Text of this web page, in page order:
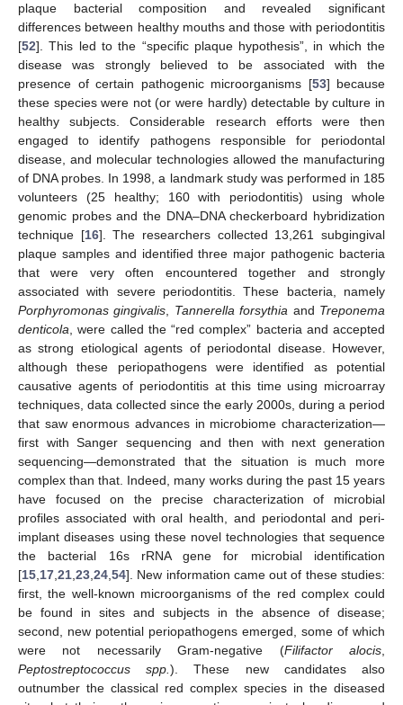
plaque bacterial composition and revealed significant
differences between healthy mouths and those with periodontitis
[52]. This led to the “specific plaque hypothesis”, in which the
disease was strongly believed to be associated with the
presence of certain pathogenic microorganisms [53] because
these species were not (or were hardly) detectable by culture in
healthy subjects. Considerable research efforts were then
engaged to identify pathogens responsible for periodontal
disease, and molecular technologies allowed the manufacturing
of DNA probes. In 1998, a landmark study was performed in 185
volunteers (25 healthy; 160 with periodontitis) using whole
genomic probes and the DNA–DNA checkerboard hybridization
technique [16]. The researchers collected 13,261 subgingival
plaque samples and identified three major pathogenic bacteria
that were very often encountered together and strongly
associated with severe periodontitis. These bacteria, namely
Porphyromonas gingivalis, Tannerella forsythia and Treponema
denticola, were called the “red complex” bacteria and accepted
as strong etiological agents of periodontal disease. However,
although these periopathogens were identified as potential
causative agents of periodontitis at this time using microarray
techniques, data collected since the early 2000s, during a period
that saw enormous advances in microbiome characterization—
first with Sanger sequencing and then with next generation
sequencing—demonstrated that the situation is much more
complex than that. Indeed, many works during the past 15 years
have focused on the precise characterization of microbial
profiles associated with oral health, and periodontal and peri-
implant diseases using these novel technologies that sequence
the bacterial 16s rRNA gene for microbial identification
[15,17,21,23,24,54]. New information came out of these studies:
first, the well-known microorganisms of the red complex could
be found in sites and subjects in the absence of disease;
second, new potential periopathogens emerged, some of which
were not necessarily Gram-negative (Filifactor alocis,
Peptostreptococcus spp.). These new candidates also
outnumber the classical red complex species in the diseased